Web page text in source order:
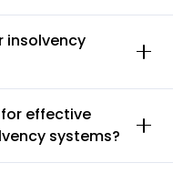
insolvency
effective
systems?